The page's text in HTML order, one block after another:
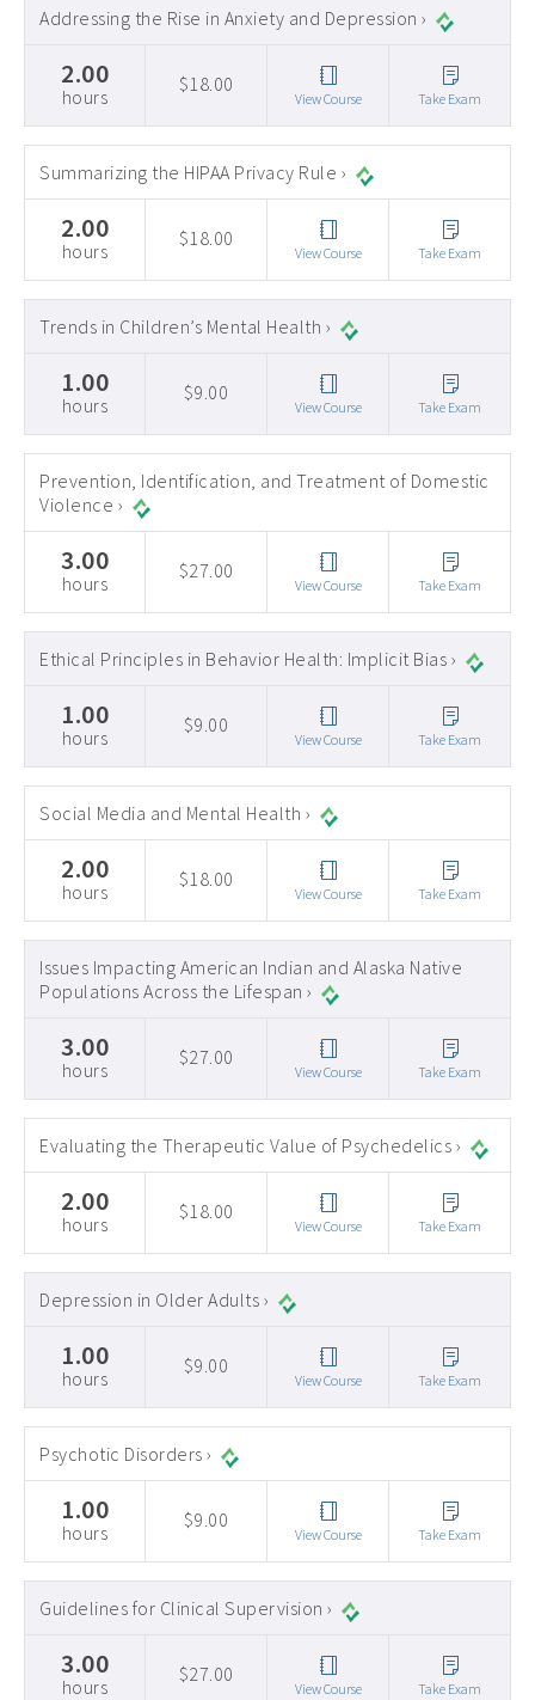
Addressing the Rise in Anxiety and Depression ›
2.00
hours
$18.00
View Course Take Exam
Summarizing the HIPAA Privacy Rule ›
2.00
hours
$18.00
View Course Take Exam
Trends in Children’s Mental Health ›
1.00
hours
$9.00
View Course Take Exam
Prevention, Identification, and Treatment of Domestic
Violence ›
3.00
hours
$27.00
View Course Take Exam
Ethical Principles in Behavior Health: Implicit Bias ›
1.00
hours
$9.00
View Course Take Exam
Social Media and Mental Health ›
2.00
hours
$18.00
View Course Take Exam
Issues Impacting American Indian and Alaska Native
Populations Across the Lifespan ›
3.00
hours
$27.00
View Course Take Exam
Evaluating the Therapeutic Value of Psychedelics ›
2.00
hours
$18.00
View Course Take Exam
Depression in Older Adults ›
1.00
hours
$9.00
View Course Take Exam
Psychotic Disorders ›
1.00
hours
$9.00
View Course Take Exam
Guidelines for Clinical Supervision ›
3.00
hours
$27.00
View Course Take Exam